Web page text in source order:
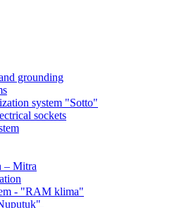
grounding
system "Sotto"
sockets
– Mitra
- "RAM klima"